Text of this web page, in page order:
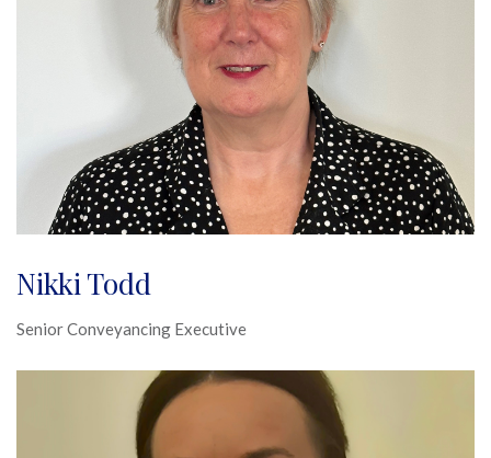
Nikki Todd
Senior Conveyancing Executive